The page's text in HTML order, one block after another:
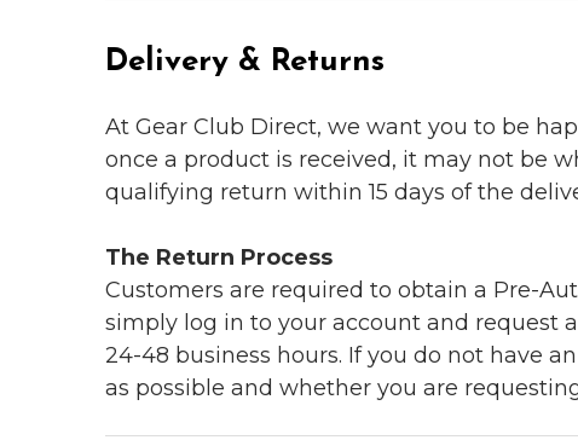
Delivery & Returns
At Gear Club Direct, we want you to be
once a product is received, it may not be
qualifying return within 15 days of the
The Return Process
Customers are required to obtain a Pre-
simply log in to your account and request
24-48 business hours. If you do not have
as possible and whether you are